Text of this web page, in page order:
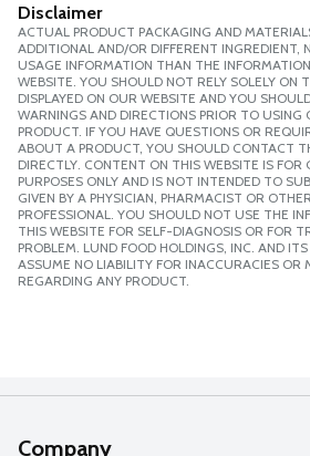
Disclaimer
ACTUAL PRODUCT PACKAGING AND
ADDITIONAL AND/OR DIFFERENT INGREDIENT,
USAGE INFORMATION THAN THE
WEBSITE. YOU SHOULD NOT RELY SOLELY ON
DISPLAYED ON OUR WEBSITE AND YOU
WARNINGS AND DIRECTIONS PRIOR TO USING
PRODUCT. IF YOU HAVE QUESTIONS OR
ABOUT A PRODUCT, YOU SHOULD CONTACT
DIRECTLY. CONTENT ON THIS WEBSITE IS FOR
PURPOSES ONLY AND IS NOT INTENDED TO
GIVEN BY A PHYSICIAN, PHARMACIST OR
PROFESSIONAL. YOU SHOULD NOT USE THE
THIS WEBSITE FOR SELF-DIAGNOSIS OR FOR
PROBLEM. LUND FOOD HOLDINGS, INC. AND
ASSUME NO LIABILITY FOR INACCURACIES OR
REGARDING ANY PRODUCT.
Company